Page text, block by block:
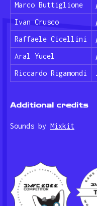
Marco Buttiglione
Ivan Crusco
Raffaele Cicellini
Aral Yucel
Riccardo Rigamondi
Additional credits
Sounds by Mixkit